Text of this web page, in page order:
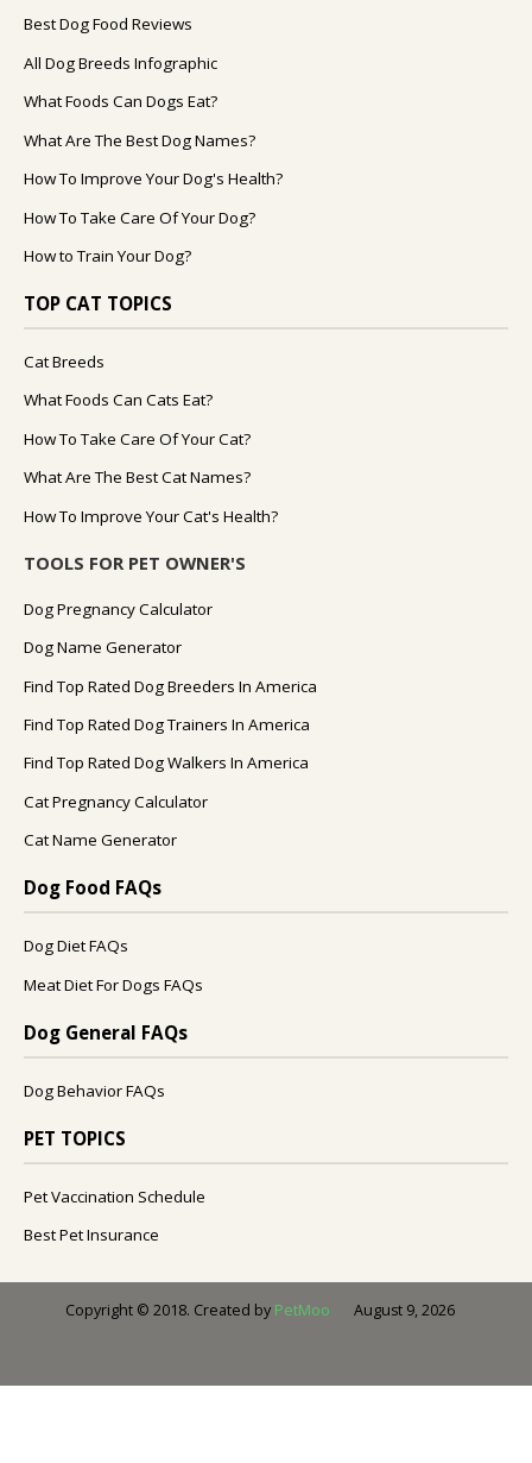
Best Dog Food Reviews
All Dog Breeds Infographic
What Foods Can Dogs Eat?
What Are The Best Dog Names?
How To Improve Your Dog's Health?
How To Take Care Of Your Dog?
How to Train Your Dog?
TOP CAT TOPICS
Cat Breeds
What Foods Can Cats Eat?
How To Take Care Of Your Cat?
What Are The Best Cat Names?
How To Improve Your Cat's Health?
TOOLS FOR PET OWNER'S
Dog Pregnancy Calculator
Dog Name Generator
Find Top Rated Dog Breeders In America
Find Top Rated Dog Trainers In America
Find Top Rated Dog Walkers In America
Cat Pregnancy Calculator
Cat Name Generator
Dog Food FAQs
Dog Diet FAQs
Meat Diet For Dogs FAQs
Dog General FAQs
Dog Behavior FAQs
PET TOPICS
Pet Vaccination Schedule
Best Pet Insurance
Copyright © 2018. Created by PetMoo August 9, 2026